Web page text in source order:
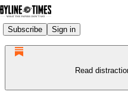
Subscribe Sign in
Read